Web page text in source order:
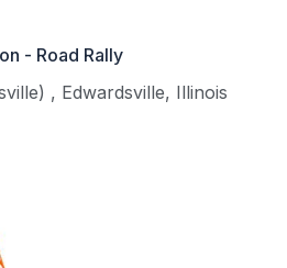
- Road Rally
, Edwardsville, Illinois